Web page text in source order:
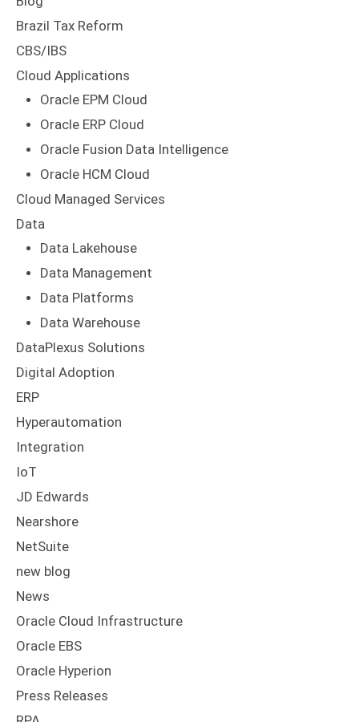
Brazil Tax Reform
CBS/IBS
Cloud Applications
Oracle EPM Cloud
Oracle ERP Cloud
Oracle Fusion Data Intelligence
Oracle HCM Cloud
Cloud Managed Services
Data
Data Lakehouse
Data Management
Data Platforms
Data Warehouse
DataPlexus Solutions
Digital Adoption
ERP
Hyperautomation
Integration
IoT
JD Edwards
Nearshore
NetSuite
new blog
News
Oracle Cloud Infrastructure
Oracle EBS
Oracle Hyperion
Press Releases